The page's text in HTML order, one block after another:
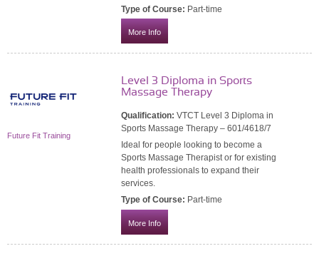
Type of Course: Part-time
More Info
Future Fit Training
Level 3 Diploma in Sports
Massage Therapy
Qualification: VTCT Level 3 Diploma in
Sports Massage Therapy – 601/4618/7
Ideal for people looking to become a
Sports Massage Therapist or for existing
health professionals to expand their
services.
Type of Course: Part-time
More Info